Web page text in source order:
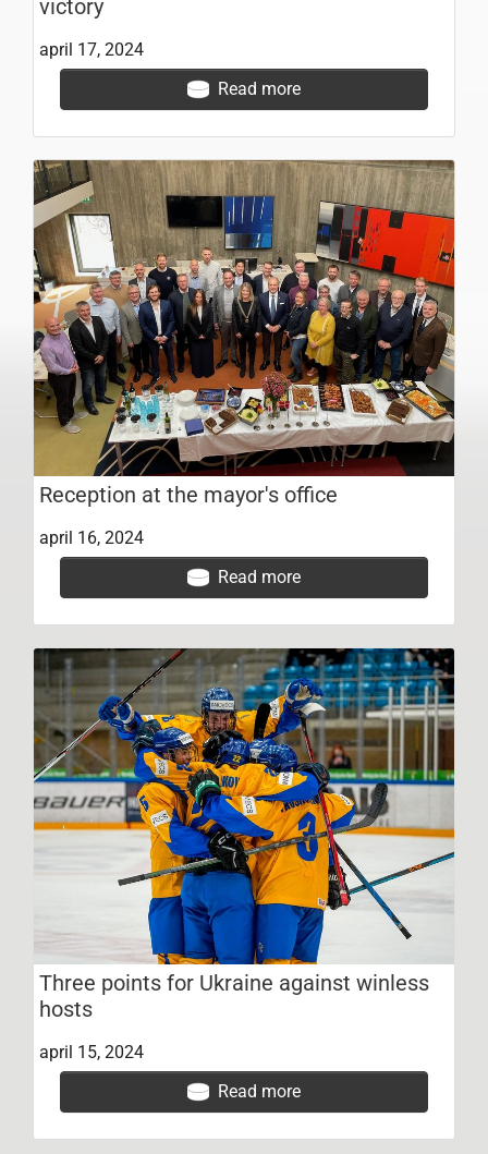
victory
april 17, 2024
Read more
Reception at the mayor's office
april 16, 2024
Read more
Three points for Ukraine against winless
hosts
april 15, 2024
Read more